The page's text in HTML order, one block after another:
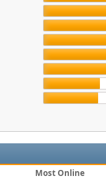
Most Online